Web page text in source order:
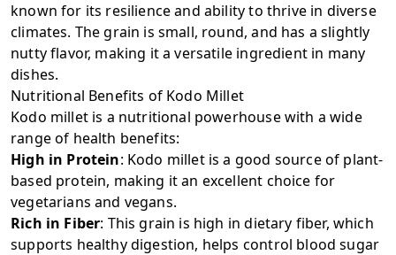
known for its resilience and ability to thrive in diverse
climates. The grain is small, round, and has a slightly
nutty flavor, making it a versatile ingredient in many
dishes.
Nutritional Benefits of Kodo Millet
Kodo millet is a nutritional powerhouse with a wide
range of health benefits:
High in Protein: Kodo millet is a good source of plant-
based protein, making it an excellent choice for
vegetarians and vegans.
Rich in Fiber: This grain is high in dietary fiber, which
supports healthy digestion, helps control blood sugar